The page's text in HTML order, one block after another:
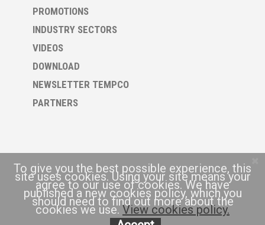
PROMOTIONS
INDUSTRY SECTORS
VIDEOS
DOWNLOAD
NEWSLETTER TEMPCO
PARTNERS
To give you the best possible experience, this
site uses cookies. Using your site means your
agree to our use of cookies. We have
published a new cookies policy, which you
should need to find out more about the
cookies we use.View cookies policy.